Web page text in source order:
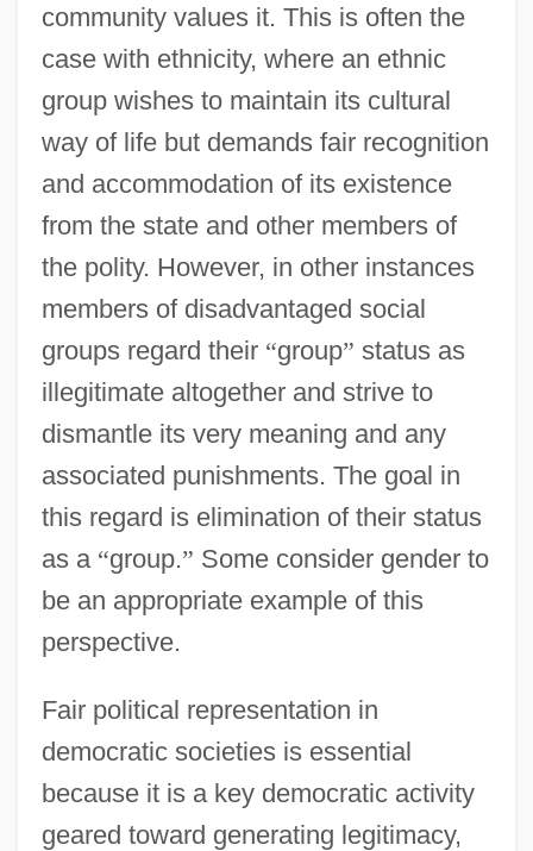
community values it. This is often the
case with ethnicity, where an ethnic
group wishes to maintain its cultural
way of life but demands fair recognition
and accommodation of its existence
from the state and other members of
the polity. However, in other instances
members of disadvantaged social
groups regard their “group” status as
illegitimate altogether and strive to
dismantle its very meaning and any
associated punishments. The goal in
this regard is elimination of their status
as a “group.” Some consider gender to
be an appropriate example of this
perspective.
Fair political representation in
democratic societies is essential
because it is a key democratic activity
geared toward generating legitimacy,